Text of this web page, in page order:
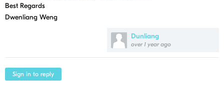
Dunliang
over 1 year ago
Best Regards
Dwenliang Weng
Sign in to reply